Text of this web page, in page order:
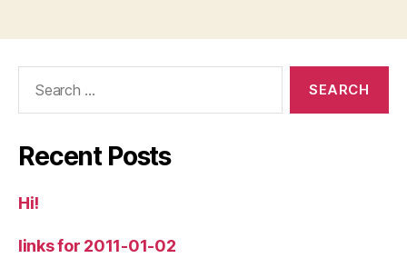
Recent Posts
Hi!
links for 2011-01-02